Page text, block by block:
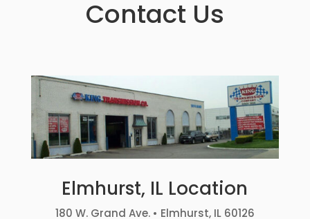
Contact Us
Elmhurst, IL Location
180 W. Grand Ave. • Elmhurst, IL 60126